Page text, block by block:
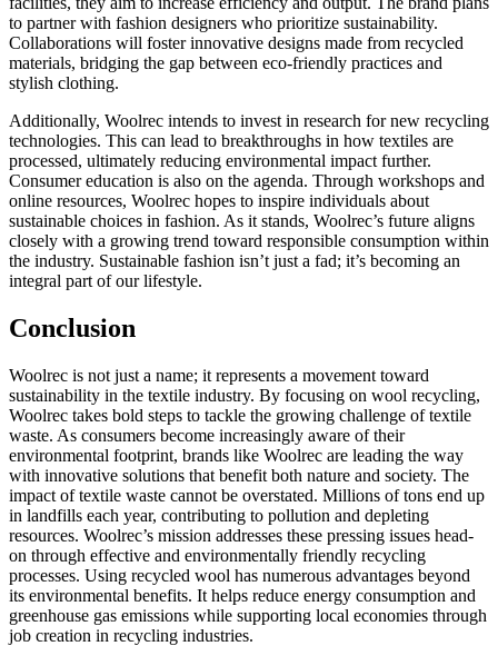
to partner with fashion designers who prioritize sustainability.
Collaborations will foster innovative designs made from recycled
materials, bridging the gap between eco-friendly practices and
stylish clothing.
Additionally, Woolrec intends to invest in research for new recycling
technologies. This can lead to breakthroughs in how textiles are
processed, ultimately reducing environmental impact further.
Consumer education is also on the agenda. Through workshops and
online resources, Woolrec hopes to inspire individuals about
sustainable choices in fashion. As it stands, Woolrec’s future aligns
closely with a growing trend toward responsible consumption within
the industry. Sustainable fashion isn’t just a fad; it’s becoming an
integral part of our lifestyle.
Conclusion
Woolrec is not just a name; it represents a movement toward
sustainability in the textile industry. By focusing on wool recycling,
Woolrec takes bold steps to tackle the growing challenge of textile
waste. As consumers become increasingly aware of their
environmental footprint, brands like Woolrec are leading the way
with innovative solutions that benefit both nature and society. The
impact of textile waste cannot be overstated. Millions of tons end up
in landfills each year, contributing to pollution and depleting
resources. Woolrec’s mission addresses these pressing issues head-
on through effective and environmentally friendly recycling
processes. Using recycled wool has numerous advantages beyond
its environmental benefits. It helps reduce energy consumption and
greenhouse gas emissions while supporting local economies through
job creation in recycling industries.